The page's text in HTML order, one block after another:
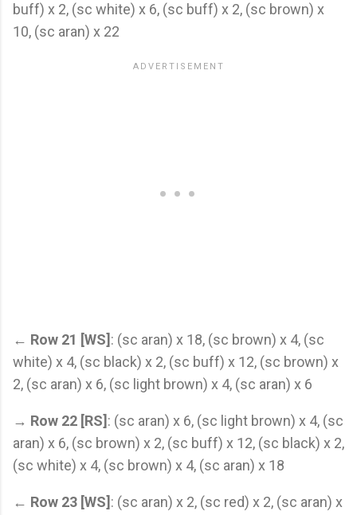
buff) x 2, (sc white) x 6, (sc buff) x 2, (sc brown) x
10, (sc aran) x 22
← Row 21 [WS] : (sc aran) x 18, (sc brown) x 4, (sc
white) x 4, (sc black) x 2, (sc buff) x 12, (sc brown) x
2, (sc aran) x 6, (sc light brown) x 4, (sc aran) x 6
→ Row 22 [RS] : (sc aran) x 6, (sc light brown) x 4, (sc
aran) x 6, (sc brown) x 2, (sc buff) x 12, (sc black) x 2,
(sc white) x 4, (sc brown) x 4, (sc aran) x 18
← Row 23 [WS] : (sc aran) x 2, (sc red) x 2, (sc aran) x